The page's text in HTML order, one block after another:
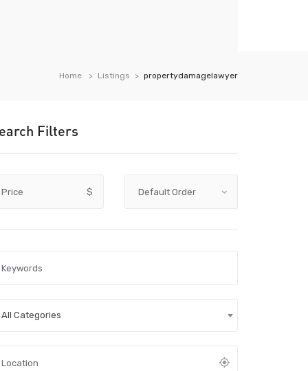
Home Listings propertydamagelawyer
Filters
Price $
All Categories